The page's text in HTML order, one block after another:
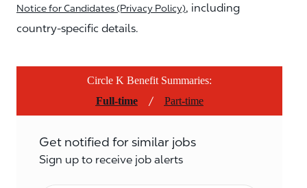
Notice for Candidates (Privacy Policy), including
country-specific details.
Circle K Benefit Summaries:
Full-time
/ Part-time
Get notified for similar jobs
Sign up to receive job alerts